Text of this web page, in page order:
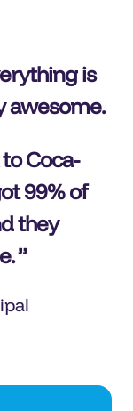
is
awesome.
Coca-
99% of
they